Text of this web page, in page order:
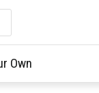
Own